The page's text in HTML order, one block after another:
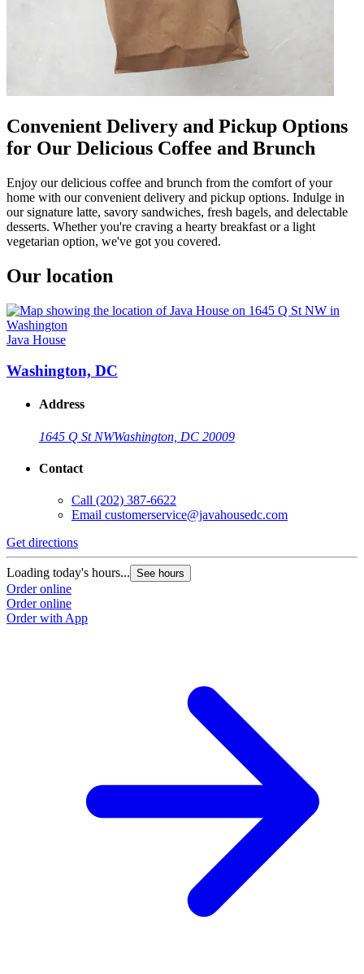
Convenient Delivery and Pickup Options
for Our Delicious Coffee and Brunch
Enjoy our delicious coffee and brunch from the comfort of your
home with our convenient delivery and pickup options. Indulge in
our signature latte, savory sandwiches, fresh bagels, and delectable
desserts. Whether you're craving a hearty breakfast or a light
vegetarian option, we've got you covered.
Our location
Java House
Washington, DC
Address
1645 Q St NWWashington, DC 20009
Contact
Call (202) 387-6622
Email customerservice@javahousedc.com
Get directions
Loading today's hours... See hours
Order online
Order online
Order with App